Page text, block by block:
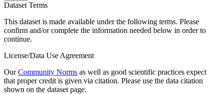
Dataset Terms
This dataset is made available under the following terms. Please
confirm and/or complete the information needed below in order to
continue.
License/Data Use Agreement
OurCommunity Norms as well as good scientific practices expect
that proper credit is given via citation. Please use the data citation
shown on the dataset page.